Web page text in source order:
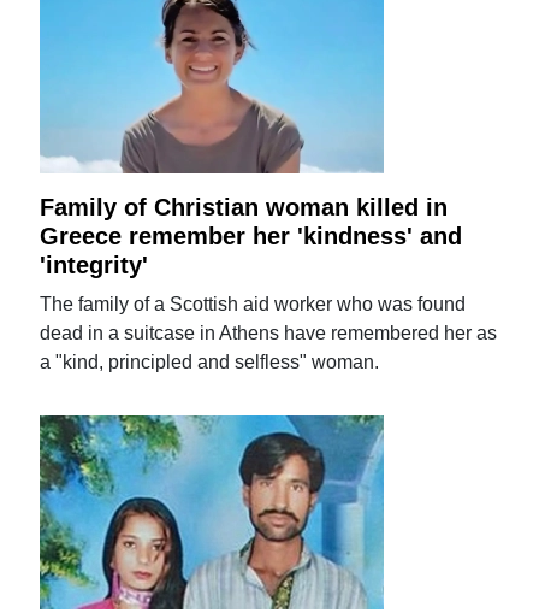
Family of Christian woman killed in
Greece remember her 'kindness' and
'integrity'
The family of a Scottish aid worker who was found
dead in a suitcase in Athens have remembered her as
a "kind, principled and selfless" woman.